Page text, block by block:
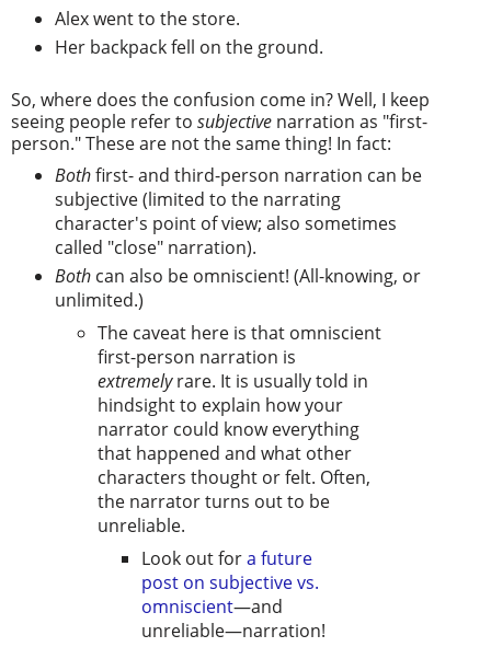
Alex went to the store.
Her backpack fell on the ground.
So, where does the confusion come in? Well, I keep
seeing people refer to subjective narration as "first-
person." These are not the same thing! In fact:
Bothfirst- and third-person narration can be
subjective (limited to the narrating
character's point of view; also sometimes
called "close" narration).
Bothcan also be omniscient! (All-knowing, or
unlimited.)
The caveat here is that omniscient
first-person narration is
extremelyrare. It is usually told in
hindsight to explain how your
narrator could know everything
that happened and what other
characters thought or felt. Often,
the narrator turns out to be
unreliable.
Look out fora future
post on subjective vs.
omniscient—and
unreliable—narration!